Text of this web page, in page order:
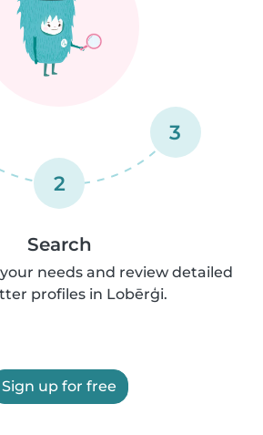
2
3
Search
needs and review detailed
profiles in Lobērģi.
Sign up for free